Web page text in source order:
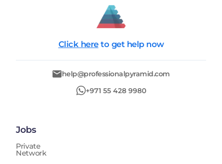
Click here to get help now
help@professionalpyramid.com
+971 55 428 9980
Jobs
Private
Network